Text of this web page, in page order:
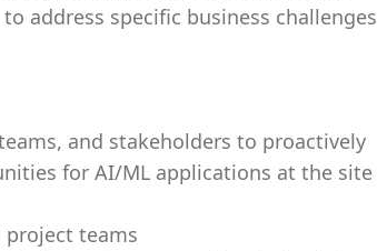
address specific business challenges
and stakeholders to proactively
for AI/ML applications at the site
project teams